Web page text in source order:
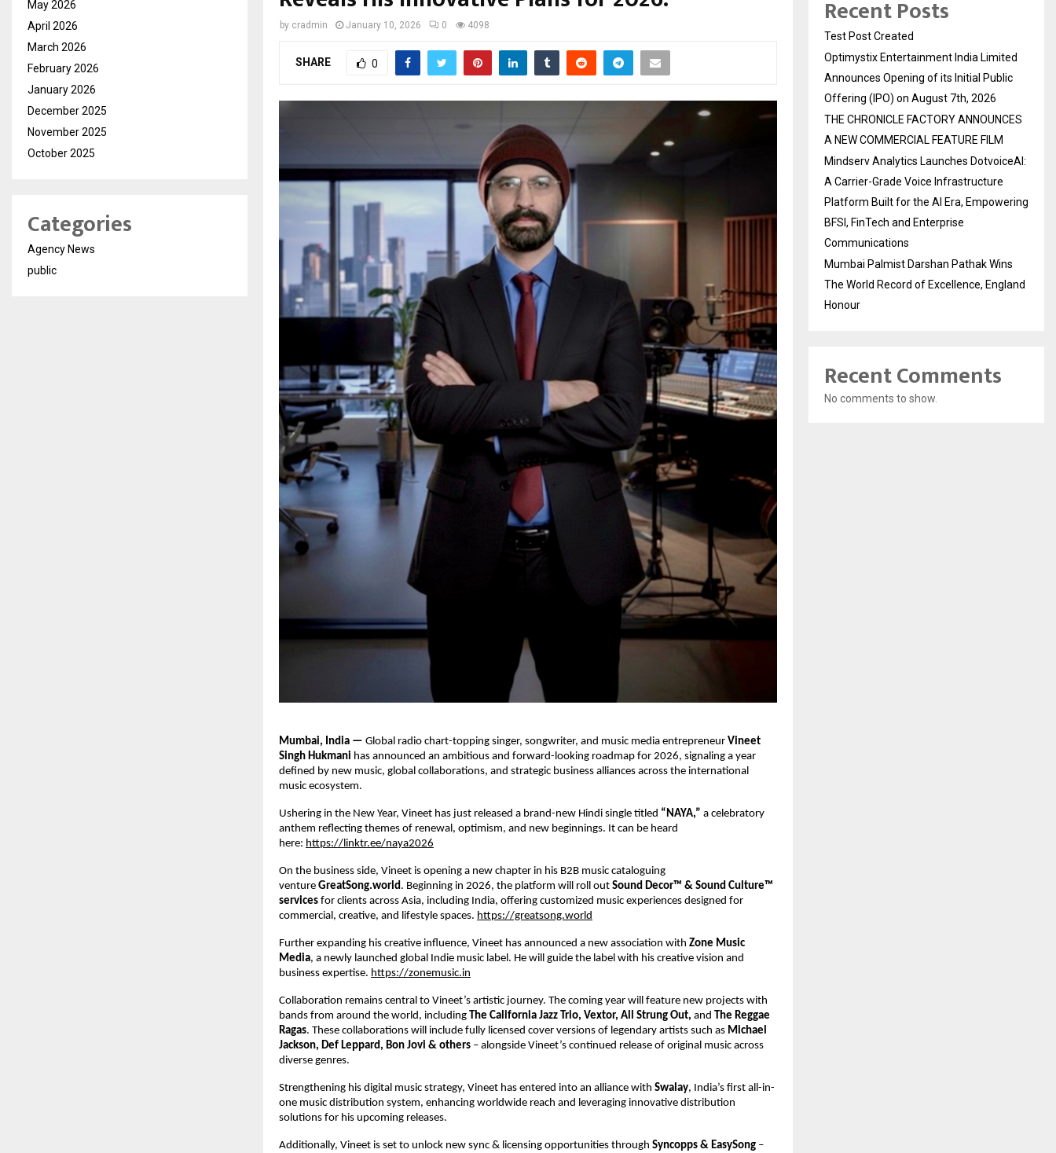
by cradmin January 10, 2026 0 4098
SHARE 0
Mumbai, India — Global radio chart-topping singer, songwriter, and music media entrepreneur Vineet
Singh Hukmani has announced an ambitious and forward-looking roadmap for 2026, signaling a year
defined by new music, global collaborations, and strategic business alliances across the international
music ecosystem.
Ushering in the New Year, Vineet has just released a brand-new Hindi single titled “NAYA,” a celebratory
anthem reflecting themes of renewal, optimism, and new beginnings. It can be heard
here: https://linktr.ee/naya2026
On the business side, Vineet is opening a new chapter in his B2B music cataloguing
venture GreatSong.world. Beginning in 2026, the platform will roll out Sound Decor™ & Sound Culture™
services for clients across Asia, including India, offering customized music experiences designed for
commercial, creative, and lifestyle spaces. https://greatsong.world
Further expanding his creative influence, Vineet has announced a new association with Zone Music
Media, a newly launched global Indie music label. He will guide the label with his creative vision and
business expertise. https://zonemusic.in
Collaboration remains central to Vineet’s artistic journey. The coming year will feature new projects with
bands from around the world, including The California Jazz Trio, Vextor, All Strung Out, and The Reggae
Ragas. These collaborations will include fully licensed cover versions of legendary artists such as Michael
Jackson, Def Leppard, Bon Jovi & others – alongside Vineet’s continued release of original music across
diverse genres.
Strengthening his digital music strategy, Vineet has entered into an alliance with Swalay, India’s first all-in-
one music distribution system, enhancing worldwide reach and leveraging innovative distribution
solutions for his upcoming releases.
Additionally, Vineet is set to unlock new sync & licensing opportunities through Syncopps & EasySong –
May 2026
April 2026
March 2026
February 2026
January 2026
December 2025
November 2025
October 2025
Categories
Agency News
public
Recent Posts
Test Post Created
Optimystix Entertainment India Limited
Announces Opening of its Initial Public
Offering (IPO) on August 7th, 2026
THE CHRONICLE FACTORY ANNOUNCES
A NEW COMMERCIAL FEATURE FILM
Mindserv Analytics Launches DotvoiceAI:
A Carrier-Grade Voice Infrastructure
Platform Built for the AI Era, Empowering
BFSI, FinTech and Enterprise
Communications
Mumbai Palmist Darshan Pathak Wins
The World Record of Excellence, England
Honour
Recent Comments
No comments to show.